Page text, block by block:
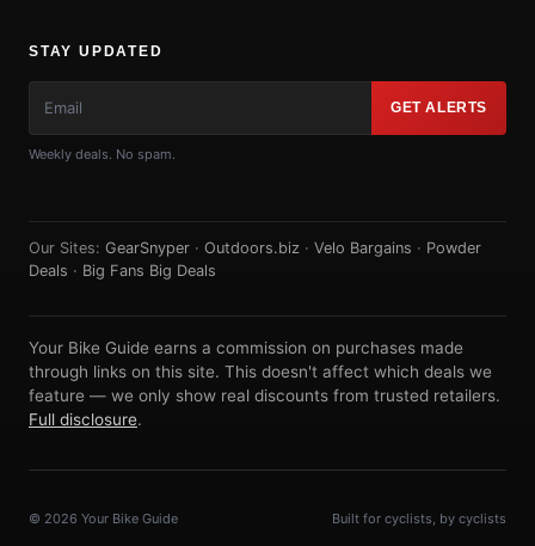
STAY UPDATED
GET ALERTS
Weekly deals. No spam.
Our Sites: GearSnyper · Outdoors.biz · Velo Bargains · Powder
Deals · Big Fans Big Deals
Your Bike Guide earns a commission on purchases made
through links on this site. This doesn't affect which deals we
feature — we only show real discounts from trusted retailers.
Full disclosure.
© 2026 Your Bike Guide Built for cyclists, by cyclists